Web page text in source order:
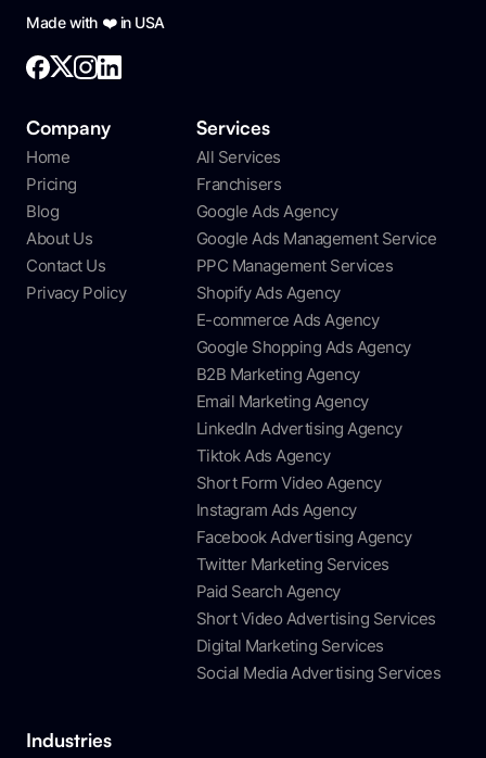
Made with ❤️ in USA
Company
Home
Pricing
Blog
About Us
Contact Us
Privacy Policy
Services
All Services
Franchisers
Google Ads Agency
Google Ads Management Service
PPC Management Services
Shopify Ads Agency
E-commerce Ads Agency
Google Shopping Ads Agency
B2B Marketing Agency
Email Marketing Agency
LinkedIn Advertising Agency
Tiktok Ads Agency
Short Form Video Agency
Instagram Ads Agency
Facebook Advertising Agency
Twitter Marketing Services
Paid Search Agency
Short Video Advertising Services
Digital Marketing Services
Social Media Advertising Services
Industries